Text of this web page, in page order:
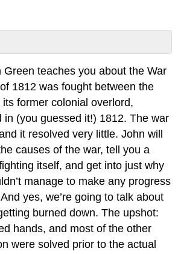
Green teaches you about the War
1812 was fought between the
former colonial overlord,
in (you guessed it!) 1812. The war
it resolved very little. John will
causes of the war, tell you a
itself, and get into just why
manage to make any progress
yes, we’re going to talk about
burned down. The upshot:
hands, and most of the other
were solved prior to the actual